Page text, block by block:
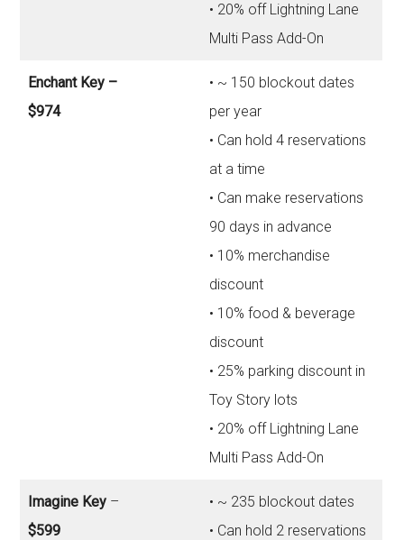
• 20% off Lightning Lane
Multi Pass Add-On
Enchant Key –
$974
• ~ 150 blockout dates
per year
• Can hold 4 reservations
at a time
• Can make reservations
90 days in advance
• 10% merchandise
discount
• 10% food & beverage
discount
• 25% parking discount in
Toy Story lots
• 20% off Lightning Lane
Multi Pass Add-On
Imagine Key –
$599
• ~ 235 blockout dates
• Can hold 2 reservations